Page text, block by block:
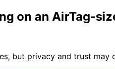
on an AirTag-
but privacy and trust